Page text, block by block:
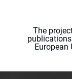
The
European